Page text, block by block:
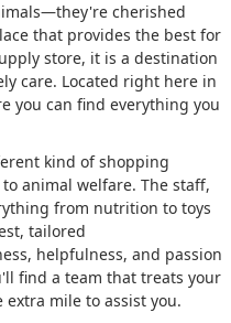
cherished
that provides the best for
store, it is a destination
care. Located right here in
you can find everything you
kind of shopping
animal welfare. The staff,
from nutrition to toys
tailored
helpfulness, and passion
find a team that treats your
mile to assist you.